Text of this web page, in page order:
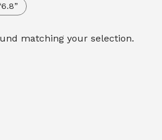
matching your selection.